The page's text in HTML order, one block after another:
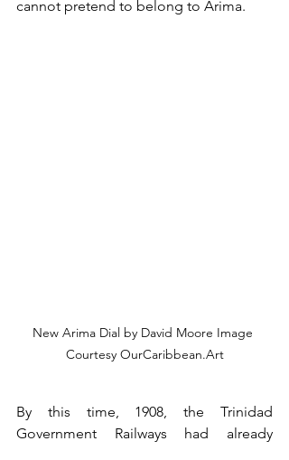
cannot pretend to belong to Arima.
New Arima Dial by David Moore Image
Courtesy OurCaribbean.Art
By this time, 1908, the Trinidad
Government Railways had already